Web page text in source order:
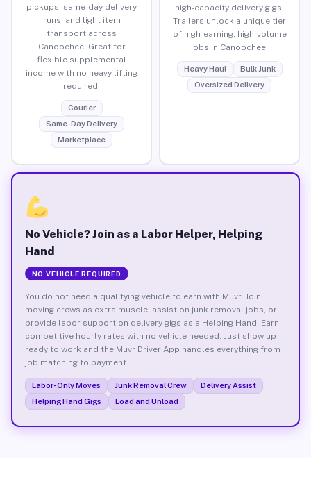
pickups, same-day delivery
runs, and light item
transport across
Canoochee. Great for
flexible supplemental
income with no heavy lifting
required.
Courier
Same-Day Delivery
Marketplace
high-capacity delivery gigs.
Trailers unlock a unique tier
of high-earning, high-volume
jobs in Canoochee.
Heavy Haul
Bulk Junk
Oversized Delivery
No Vehicle? Join as a Labor Helper, Helping
Hand
NO VEHICLE REQUIRED
You do not need a qualifying vehicle to earn with Muvr. Join
moving crews as extra muscle, assist on junk removal jobs, or
provide labor support on delivery gigs as a Helping Hand. Earn
competitive hourly rates with no vehicle needed. Just show up
ready to work and the Muvr Driver App handles everything from
job matching to payment.
Labor-Only Moves Junk Removal Crew
Delivery Assist
Helping Hand Gigs
Load and Unload